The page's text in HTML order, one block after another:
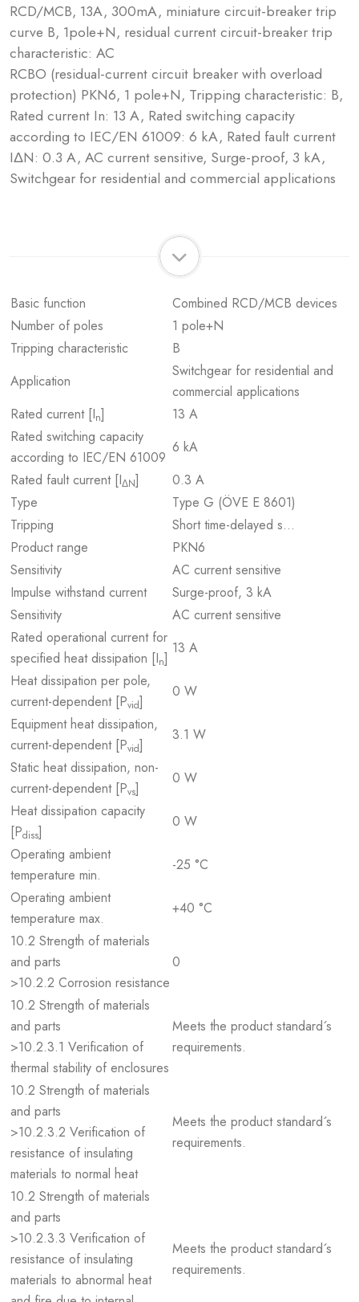
RCD/MCB, 13A, 300mA, miniature circuit-breaker trip
curve B, 1pole+N, residual current circuit-breaker trip
characteristic: AC
RCBO (residual-current circuit breaker with overload
protection) PKN6, 1 pole+N, Tripping characteristic: B,
Rated current In: 13 A, Rated switching capacity
according to IEC/EN 61009: 6 kA, Rated fault current
IΔN: 0.3 A, AC current sensitive, Surge-proof, 3 kA,
Switchgear for residential and commercial applications
Basic function
Combined RCD/MCB devices
Number of poles
1 pole+N
Tripping characteristic
B
Application
Switchgear for residential and
commercial applications
Rated current [In]
13 A
Rated switching capacity
according to IEC/EN 61009
6 kA
Rated fault current [IΔN]
0.3 A
Type
Type G (ÖVE E 8601)
Tripping
Short time-delayed s…
Product range
PKN6
Sensitivity
AC current sensitive
Impulse withstand current
Surge-proof, 3 kA
Sensitivity
AC current sensitive
Rated operational current for
specified heat dissipation [In]
13 A
Heat dissipation per pole,
current-dependent [Pvid]
0 W
Equipment heat dissipation,
current-dependent [Pvid]
3.1 W
Static heat dissipation, non-
current-dependent [Pvs]
0 W
Heat dissipation capacity
[Pdiss]
0 W
Operating ambient
temperature min.
-25 °C
Operating ambient
temperature max.
+40 °C
10.2 Strength of materials
and parts
>10.2.2 Corrosion resistance
0
10.2 Strength of materials
and parts
>10.2.3.1 Verification of
thermal stability of enclosures
Meets the product standard´s
requirements.
10.2 Strength of materials
and parts
>10.2.3.2 Verification of
resistance of insulating
materials to normal heat
Meets the product standard´s
requirements.
10.2 Strength of materials
and parts
>10.2.3.3 Verification of
resistance of insulating
materials to abnormal heat
Meets the product standard´s
requirements.